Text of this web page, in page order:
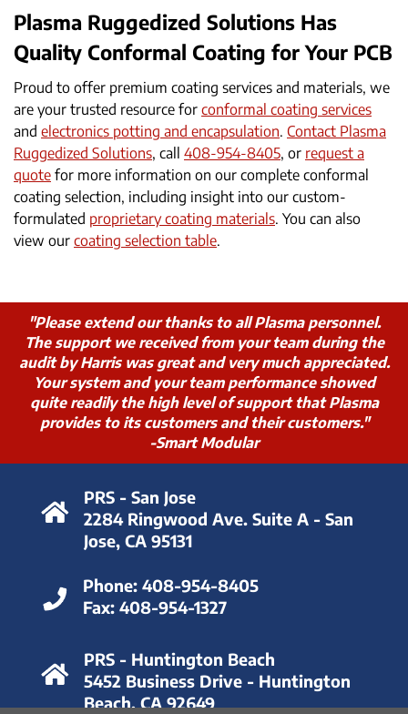
Plasma Ruggedized Solutions Has
Quality Conformal Coating for Your PCB
Proud to offer premium coating services and materials, we
are your trusted resource for conformal coating services
and electronics potting and encapsulation. Contact Plasma
Ruggedized Solutions, call 408-954-8405, or request a
quote for more information on our complete conformal
coating selection, including insight into our custom-
formulated proprietary coating materials. You can also
view our coating selection table.
"Please extend our thanks to all Plasma personnel.
The support we received from your team during the
audit by Harris was great and very much appreciated.
Your system and your team performance showed
quite readily the high level of support that Plasma
provides to its customers and their customers."
-Smart Modular
PRS - San Jose
2284 Ringwood Ave. Suite A - San
Jose, CA 95131
Phone: 408-954-8405
Fax: 408-954-1327
PRS - Huntington Beach
5452 Business Drive - Huntington
Beach, CA 92649